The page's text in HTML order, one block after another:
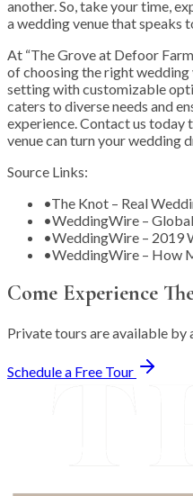
another. So, take your time,
a wedding venue that speaks
At “The Grove at Defoor
of choosing the right
setting with customizable
caters to diverse needs and
experience. Contact us today
venue can turn your wedding
Source Links:
•The Knot – Real
•WeddingWire –
•WeddingWire – 2019
•WeddingWire – How
Come Experience
Private tours are available by
Schedule a Free Tour